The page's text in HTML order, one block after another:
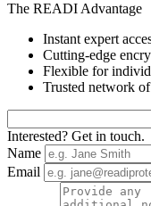
The READI Advantage
Instant expert
Cutting-edge
Flexible for
Trusted network
Interested? Get in touch.
Name
Email